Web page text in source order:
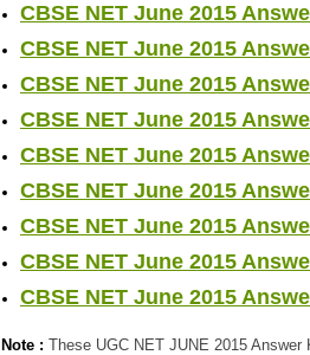
CBSE NET June 2015
CBSE NET June 2015
CBSE NET June 2015
CBSE NET June 2015
CBSE NET June 2015
CBSE NET June 2015
CBSE NET June 2015
CBSE NET June 2015
CBSE NET June 2015
Note : These UGC NET JUNE 2015